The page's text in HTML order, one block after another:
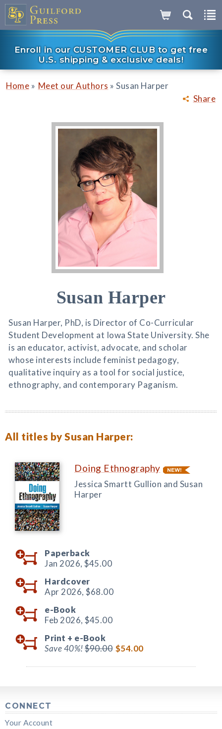
Enroll in our CUSTOMER CLUB to get free
U.S. shipping & exclusive deals!
Share
Home » Meet our Authors » Susan Harper
Susan Harper
Susan Harper, PhD, is Director of Co-Curricular
Student Development at Iowa State University. She
is an educator, activist, advocate, and scholar
whose interests include feminist pedagogy,
qualitative inquiry as a tool for social justice,
ethnography, and contemporary Paganism.
All titles by Susan Harper:
Doing Ethnography
Jessica Smartt Gullion and Susan
Harper
Paperback
Jan 2026, $45.00
Hardcover
Apr 2026, $68.00
e-Book
Feb 2026, $45.00
Print + e-Book
Save 40%!$90.00 $54.00
CONNECT
Your Account